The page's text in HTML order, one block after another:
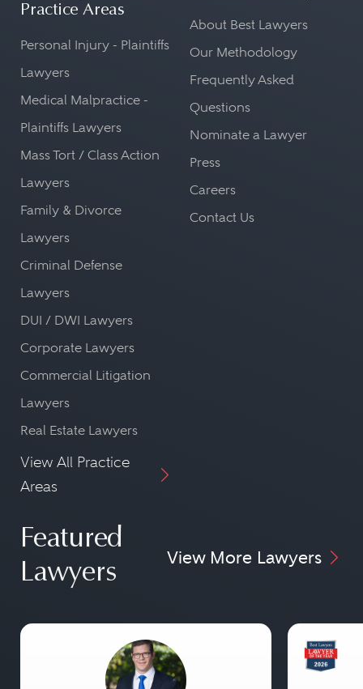
Practice Areas
Personal Injury - Plaintiffs
Lawyers
Medical Malpractice -
Plaintiffs Lawyers
Mass Tort / Class Action
Lawyers
Family & Divorce
Lawyers
Criminal Defense
Lawyers
DUI / DWI Lawyers
Corporate Lawyers
Commercial Litigation
Lawyers
Real Estate Lawyers
View All Practice
Areas
About Best Lawyers
Our Methodology
Frequently Asked
Questions
Nominate a Lawyer
Press
Careers
Contact Us
Featured
Lawyers
View More Lawyers